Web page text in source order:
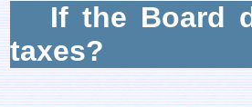
If the Board
taxes?